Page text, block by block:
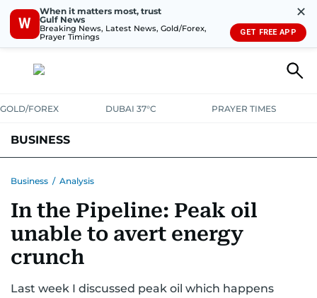
W
When it matters most, trust
Gulf News
Breaking News, Latest News, Gold/Forex,
Prayer Timings
✕
GET FREE APP
GOLD/FOREX DUBAI 37°C PRAYER TIMES
BUSINESS
CORPORATE TAXANALYSISTRAVEL & TOURISMMARKETS
RETAILCORPORATE NEWSTECH AUTO
Business / Analysis
In the Pipeline: Peak oil
unable to avert energy
crunch
Last week I discussed peak oil which happens